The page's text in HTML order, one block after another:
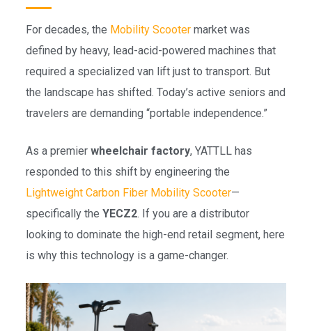
For decades, the Mobility Scootermarket was
defined by heavy, lead-acid-powered machines that
required a specialized van lift just to transport. But
the landscape has shifted. Today’s active seniors and
travelers are demanding “portable independence.”
As a premier wheelchair factory, YATTLL has
responded to this shift by engineering the
Lightweight Carbon Fiber Mobility Scooter—
specifically the YECZ2. If you are a distributor
looking to dominate the high-end retail segment, here
is why this technology is a game-changer.